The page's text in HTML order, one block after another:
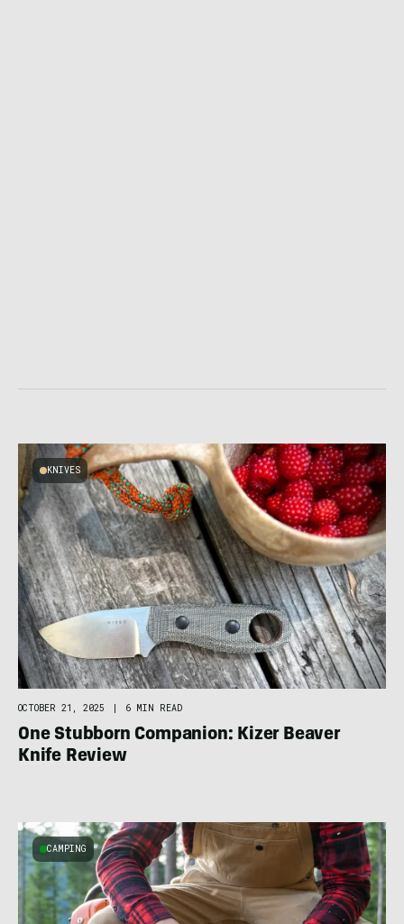
KNIVES
OCTOBER 21, 2025 | 6 MIN READ
One Stubborn Companion: Kizer Beaver
Knife Review
CAMPING